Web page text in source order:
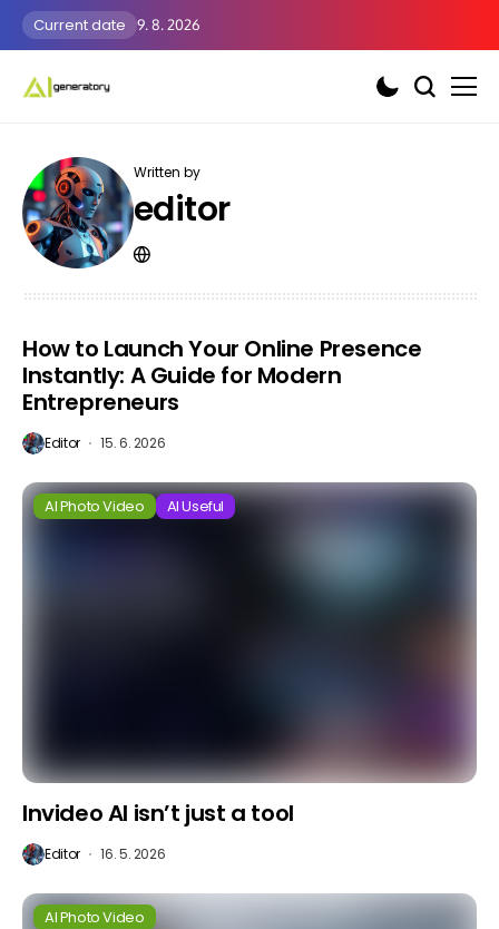
Current date 9. 8. 2026
Written by
editor
How to Launch Your Online Presence
Instantly: A Guide for Modern
Entrepreneurs
Editor 15. 6. 2026
AI Photo Video AI Useful
Invideo AI isn’t just a tool
Editor 16. 5. 2026
AI Photo Video